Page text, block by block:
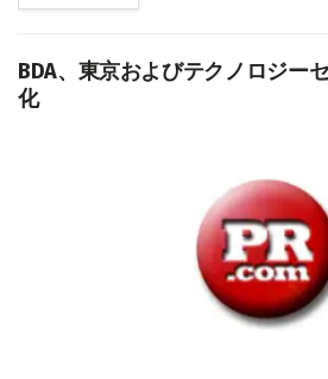
BDA、東京およびテクノロジー
化